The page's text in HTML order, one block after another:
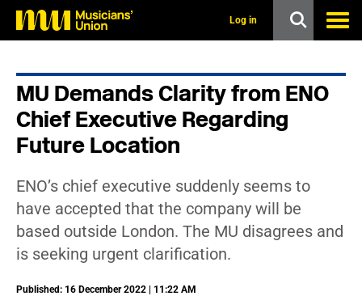
Log in
MU Demands Clarity from ENO
Chief Executive Regarding
Future Location
ENO’s chief executive suddenly seems to
have accepted that the company will be
based outside London. The MU disagrees and
is seeking urgent clarification.
Published: 16 December 2022 | 11:22 AM